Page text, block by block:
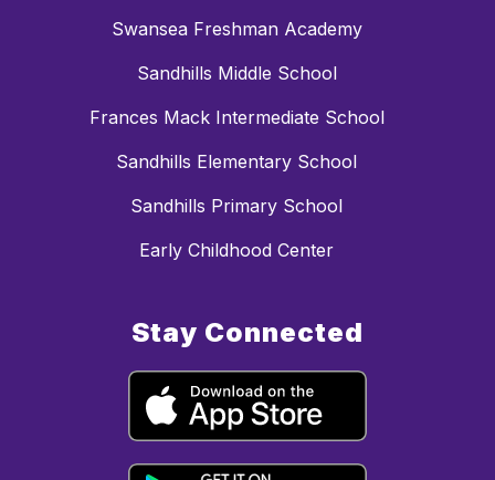
Swansea Freshman Academy
Sandhills Middle School
Frances Mack Intermediate School
Sandhills Elementary School
Sandhills Primary School
Early Childhood Center
Stay Connected